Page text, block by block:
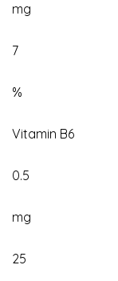
mg
7
%
Vitamin B6
0.5
mg
25